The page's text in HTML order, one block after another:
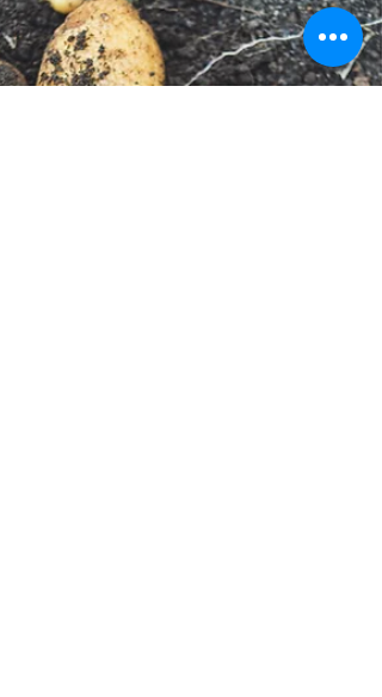
It's Cranberry Time
Are cranberries healthy? Registered nutritionist